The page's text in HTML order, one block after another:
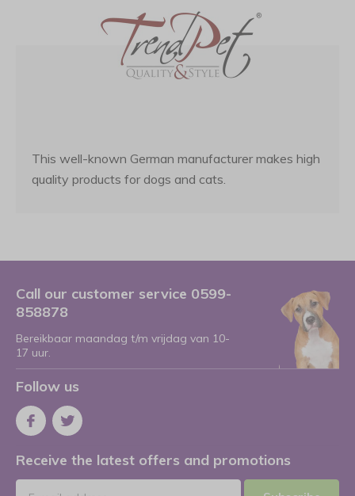
This well-known German manufacturer makes high
quality products for dogs and cats.
Call our customer service 0599-
858878
Bereikbaar maandag t/m vrijdag van 10-
17 uur.
Follow us
Receive the latest offers and promotions